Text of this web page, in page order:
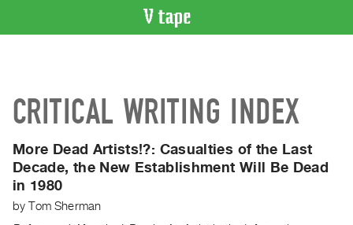
Artist
Recent
Acquisitions
WHAT’S
CRITICAL WRITING INDEX
More Dead Artists!?: Casualties of the Last
Decade, the New Establishment Will Be Dead
in 1980
byTom Sherman